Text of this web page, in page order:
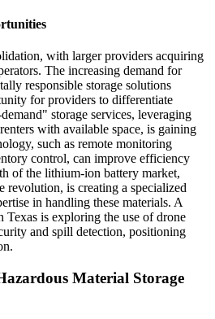
with larger providers acquiring
The increasing demand for
responsible storage solutions
for providers to differentiate
storage services, leveraging
with available space, is gaining
such as remote monitoring
control, can improve efficiency
of the lithium-ion battery market,
revolution, is creating a specialized
in handling these materials. A
is exploring the use of drone
and spill detection, positioning
Material Storage